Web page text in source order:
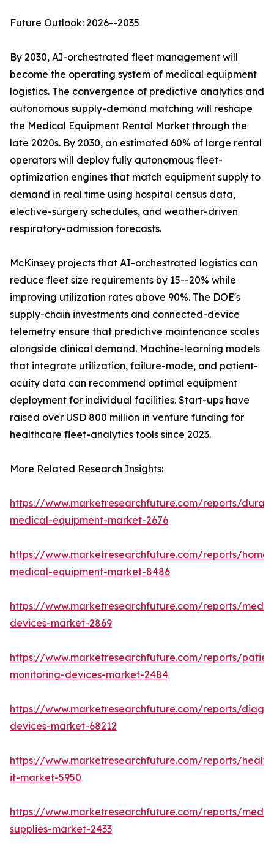
Future Outlook: 2026--2035
By 2030, AI-orchestrated fleet management will
become the operating system of medical equipment
logistics. The convergence of predictive analytics and
autonomous supply-demand matching will reshape
the Medical Equipment Rental Market through the
late 2020s. By 2030, an estimated 60% of large rental
operators will deploy fully autonomous fleet-
optimization engines that match equipment supply to
demand in real time using hospital census data,
elective-surgery schedules, and weather-driven
respiratory-admission forecasts.
McKinsey projects that AI-orchestrated logistics can
reduce fleet size requirements by 15--20% while
improving utilization rates above 90%. The DOE's
supply-chain investments and connected-device
telemetry ensure that predictive maintenance scales
alongside clinical demand. Machine-learning models
that integrate utilization, failure-mode, and patient-
acuity data can recommend optimal equipment
deployment for individual facilities. Start-ups have
raised over USD 800 million in venture funding for
healthcare fleet-analytics tools since 2023.
More Related Research Insights:
https://www.marketresearchfuture.com/reports/
medical-equipment-market-2676
https://www.marketresearchfuture.com/reports/home-
medical-equipment-market-8486
https://www.marketresearchfuture.com/reports/
devices-market-2869
https://www.marketresearchfuture.com/reports/
monitoring-devices-market-2484
https://www.marketresearchfuture.com/reports/
devices-market-68212
https://www.marketresearchfuture.com/reports/
it-market-5950
https://www.marketresearchfuture.com/reports/
supplies-market-2433